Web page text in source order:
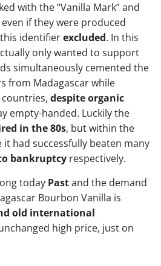
with the “Vanilla Mark” and
if they were produced
identifierexcluded. In this
only wanted to support
simultaneously cemented the
from Madagascar while
despite organic
empty-handed. Luckily the
in the 80s, but within the
it had successfully beaten many
bankruptcy respectively.
today Pastand the demand
Bourbon Vanilla is
old international
high price, just on